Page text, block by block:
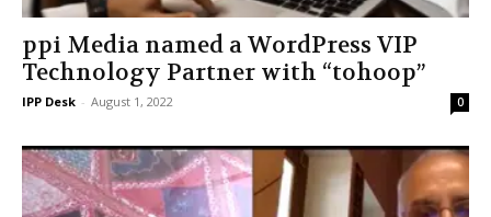
ppi Media named a WordPress VIP
Technology Partner with “tohoop”
IPP Desk - August 1, 2022 0